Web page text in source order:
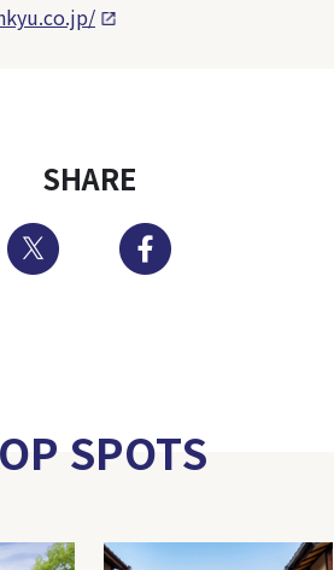
SHARE
Twitter
SPOTS